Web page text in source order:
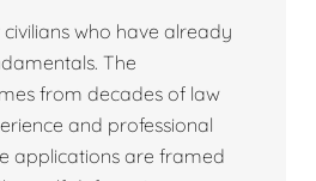
who have already
The
from decades of law
and professional
applications are framed